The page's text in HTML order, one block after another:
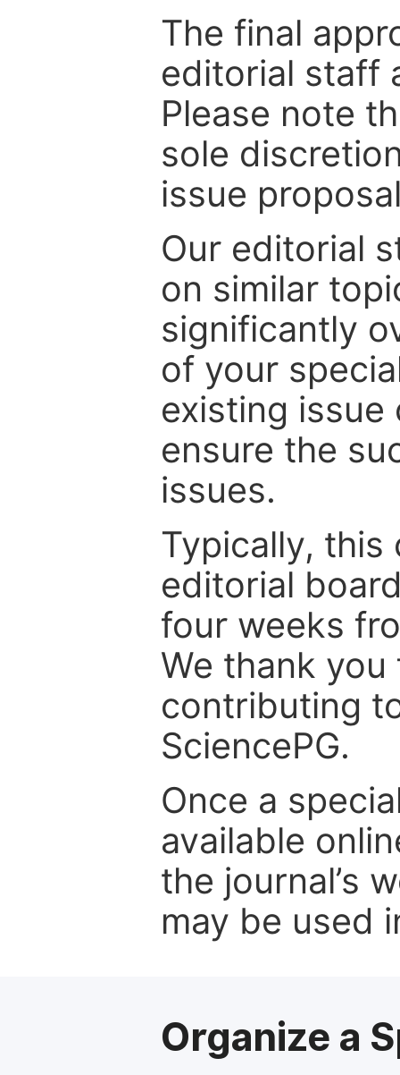
The final
editorial staff
Please note
sole
issue
Our editorial
on similar
significantly
of your
existing
ensure the
issues.
Typically, this
editorial
four weeks
We thank
contributing
SciencePG.
Once a
available
the journal’s
may be used
Organize a